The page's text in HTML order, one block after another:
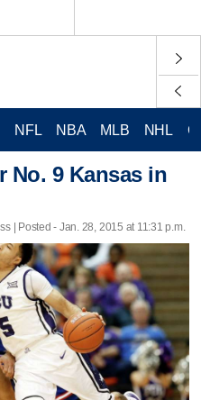
NFL NBA MLB NHL
No. 9 Kansas in
| Posted - Jan. 28, 2015 at 11:31 p.m.